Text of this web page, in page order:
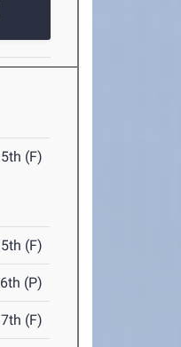
5th (F)
5th (F)
6th (P)
7th (F)